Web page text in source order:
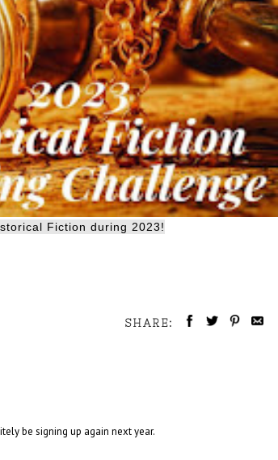
Fiction during 2023!
SHARE:
be signing up again next year.